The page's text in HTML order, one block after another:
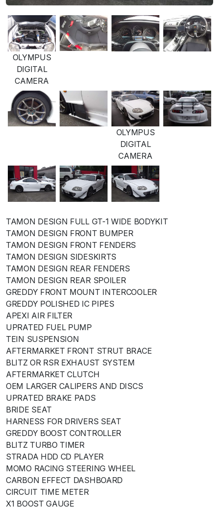
OLYMPUS
DIGITAL
CAMERA
OLYMPUS
DIGITAL
CAMERA
TAMON DESIGN FULL GT-1 WIDE BODYKIT
TAMON DESIGN FRONT BUMPER
TAMON DESIGN FRONT FENDERS
TAMON DESIGN SIDESKIRTS
TAMON DESIGN REAR FENDERS
TAMON DESIGN REAR SPOILER
GREDDY FRONT MOUNT INTERCOOLER
GREDDY POLISHED IC PIPES
APEXI AIR FILTER
UPRATED FUEL PUMP
TEIN SUSPENSION
AFTERMARKET FRONT STRUT BRACE
BLITZ OR RSR EXHAUST SYSTEM
AFTERMARKET CLUTCH
OEM LARGER CALIPERS AND DISCS
UPRATED BRAKE PADS
BRIDE SEAT
HARNESS FOR DRIVERS SEAT
GREDDY BOOST CONTROLLER
BLITZ TURBO TIMER
STRADA HDD CD PLAYER
MOMO RACING STEERING WHEEL
CARBON EFFECT DASHBOARD
CIRCUIT TIME METER
X1 BOOST GAUGE